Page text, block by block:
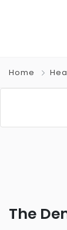
Home
The